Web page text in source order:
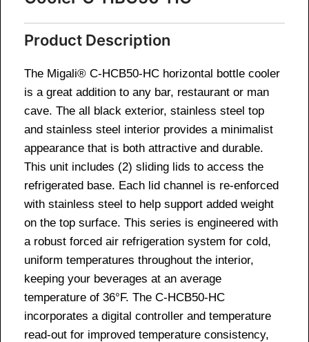
Product Description
The Migali® C-HCB50-HC horizontal bottle cooler
is a great addition to any bar, restaurant or man
cave. The all black exterior, stainless steel top
and stainless steel interior provides a minimalist
appearance that is both attractive and durable.
This unit includes (2) sliding lids to access the
refrigerated base. Each lid channel is re-enforced
with stainless steel to help support added weight
on the top surface. This series is engineered with
a robust forced air refrigeration system for cold,
uniform temperatures throughout the interior,
keeping your beverages at an average
temperature of 36°F. The C-HCB50-HC
incorporates a digital controller and temperature
read-out for improved temperature consistency,